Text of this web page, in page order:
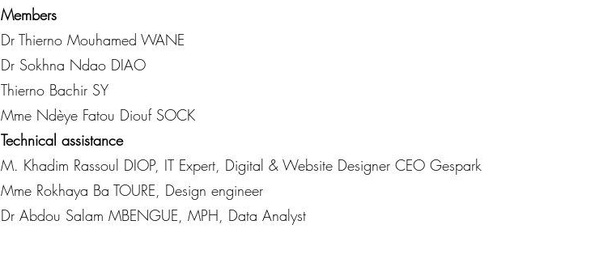
Members
Dr Thierno Mouhamed WANE
Dr Sokhna Ndao DIAO
Thierno Bachir SY
Mme Ndèye Fatou Diouf SOCK
Technical assistance
M. Khadim Rassoul DIOP, IT Expert, Digital & Website Designer CEO Gespark
Mme Rokhaya Ba TOURE, Design engineer
Dr Abdou Salam MBENGUE, MPH, Data Analyst